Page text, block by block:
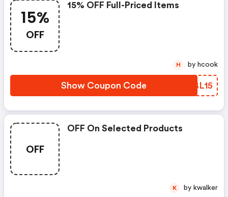
15%
OFF
15% OFF Full-Priced Items
Show Coupon Code XVBL15
H by hcook
OFF
OFF On Selected Products
K by kwalker